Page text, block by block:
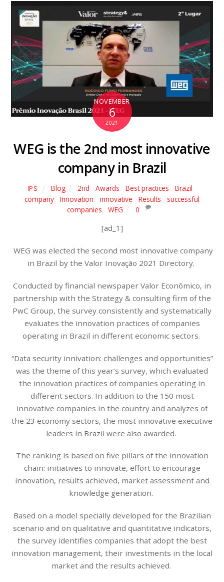
NOVEMBER
6
2021
WEG is the 2nd most innovative
company in Brazil
IPS Blog 2nd Awards Best practices Brazil
company
Innovation innovative Results
successful
companies
WEG 0
[ad_1]
WEG was elected the second most innovative company
in Brazil by the Valor Inovação 2021 Directory.
Conducted by financial newspaper Valor Econômico, in
partnership with the Strategy & consulting firm of the
PwC Group, the survey consistently and systematically
evaluates the innovation practices of companies
operating in Brazil in different economic sectors.
“Data security innivation: challenges and opportunities”
was the theme of this year’s survey, which evaluated
the innovation practices of companies operating in
different sectors. In addition to the 150 most
innovative companies in the country and analyzes of
the 23 economy sectors, the most innovative executive
leaders in Brazil were also awarded.
The ranking is based on five pillars of the innovation
chain: initiatives to innovate, effort to encourage
innovation, results achieved, market assessment and
knowledge generation.
Based on a model specially developed for the Brazilian
scenario and on qualitative and quantitative indicators,
the survey identifies companies that adopt the best
innovation management, their investments in the local
market and the results achieved.